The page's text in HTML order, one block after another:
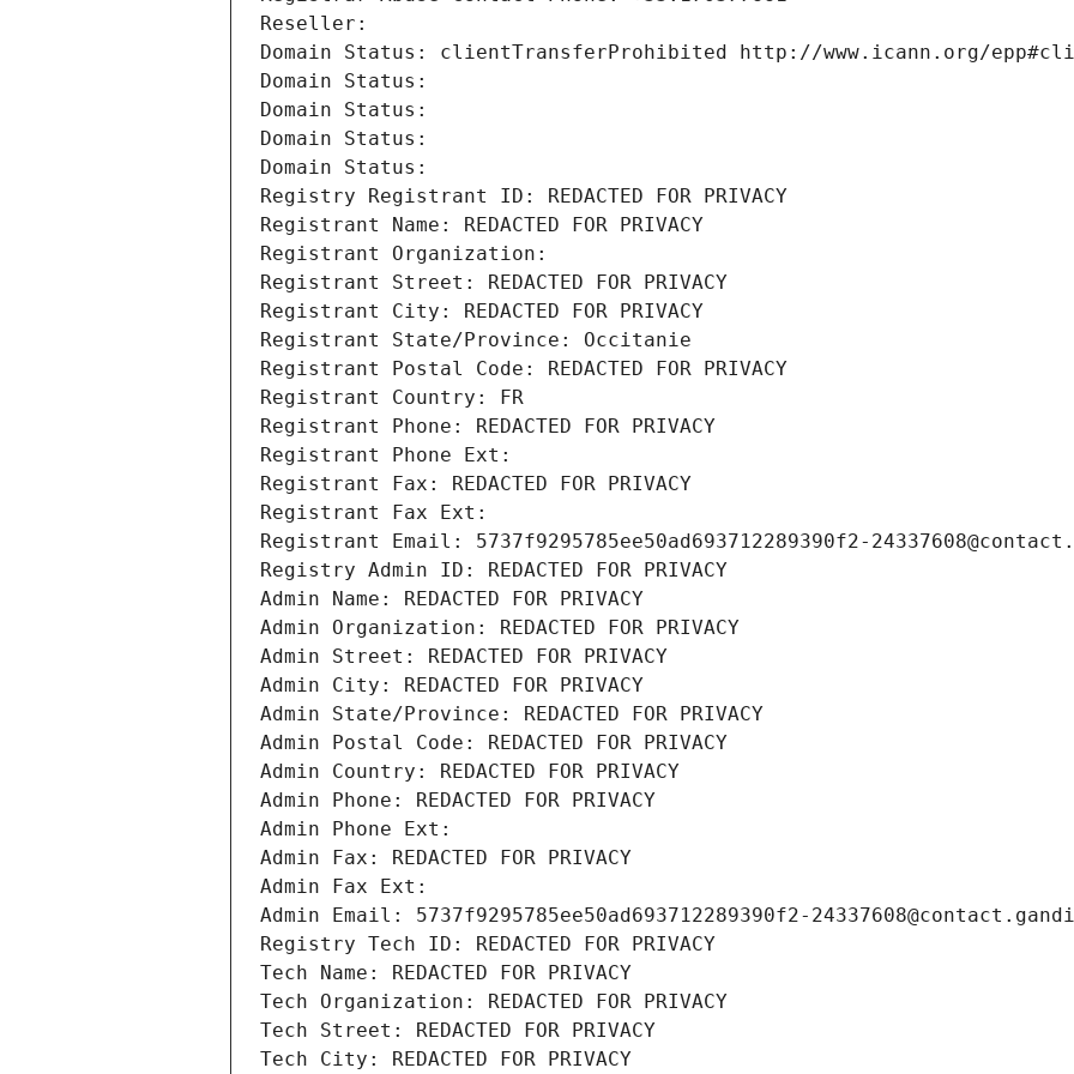
Reseller:
Domain Status: clientTransferProhibited http://www.icann.org/
Domain Status:
Domain Status:
Domain Status:
Domain Status:
Registry Registrant ID: REDACTED FOR PRIVACY
Registrant Name: REDACTED FOR PRIVACY
Registrant Organization:
Registrant Street: REDACTED FOR PRIVACY
Registrant City: REDACTED FOR PRIVACY
Registrant State/Province: Occitanie
Registrant Postal Code: REDACTED FOR PRIVACY
Registrant Country: FR
Registrant Phone: REDACTED FOR PRIVACY
Registrant Phone Ext:
Registrant Fax: REDACTED FOR PRIVACY
Registrant Fax Ext:
Registrant Email: 5737f9295785ee50ad693712289390f2-
Registry Admin ID: REDACTED FOR PRIVACY
Admin Name: REDACTED FOR PRIVACY
Admin Organization: REDACTED FOR PRIVACY
Admin Street: REDACTED FOR PRIVACY
Admin City: REDACTED FOR PRIVACY
Admin State/Province: REDACTED FOR PRIVACY
Admin Postal Code: REDACTED FOR PRIVACY
Admin Country: REDACTED FOR PRIVACY
Admin Phone: REDACTED FOR PRIVACY
Admin Phone Ext:
Admin Fax: REDACTED FOR PRIVACY
Admin Fax Ext:
Admin Email: 5737f9295785ee50ad693712289390f2-
Registry Tech ID: REDACTED FOR PRIVACY
Tech Name: REDACTED FOR PRIVACY
Tech Organization: REDACTED FOR PRIVACY
Tech Street: REDACTED FOR PRIVACY
Tech City: REDACTED FOR PRIVACY